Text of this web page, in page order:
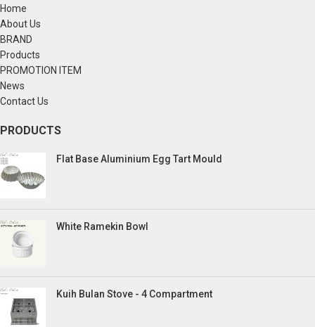
Home
About Us
BRAND
Products
PROMOTION ITEM
News
Contact Us
PRODUCTS
Flat Base Aluminium Egg Tart Mould
White Ramekin Bowl
Kuih Bulan Stove - 4 Compartment